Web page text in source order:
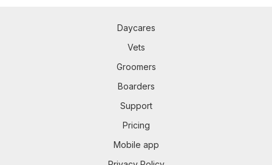
Daycares
Vets
Groomers
Boarders
Support
Pricing
Mobile app